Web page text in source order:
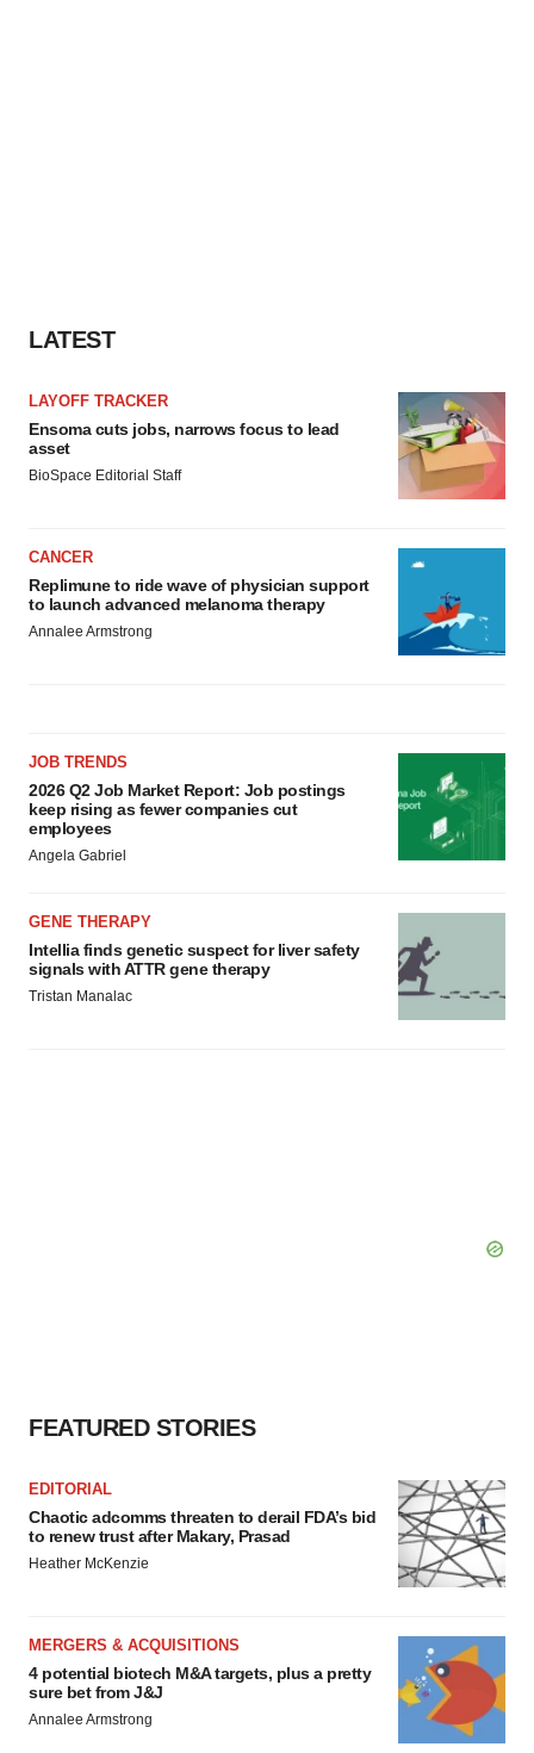
LATEST
LAYOFF TRACKER
Ensoma cuts jobs, narrows focus to lead
asset
BioSpace Editorial Staff
CANCER
Replimune to ride wave of physician support
to launch advanced melanoma therapy
Annalee Armstrong
JOB TRENDS
2026 Q2 Job Market Report: Job postings
keep rising as fewer companies cut
employees
Angela Gabriel
GENE THERAPY
Intellia finds genetic suspect for liver safety
signals with ATTR gene therapy
Tristan Manalac
FEATURED STORIES
EDITORIAL
Chaotic adcomms threaten to derail FDA’s bid
to renew trust after Makary, Prasad
Heather McKenzie
MERGERS & ACQUISITIONS
4 potential biotech M&A targets, plus a pretty
sure bet from J&J
Annalee Armstrong